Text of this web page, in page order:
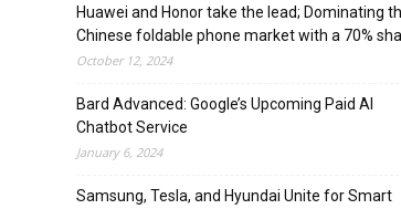
Huawei and Honor take the lead; Dominating
Chinese foldable phone market with a 70%
October 12, 2024
Bard Advanced: Google’s Upcoming Paid AI
Chatbot Service
January 6, 2024
Samsung, Tesla, and Hyundai Unite for Smart